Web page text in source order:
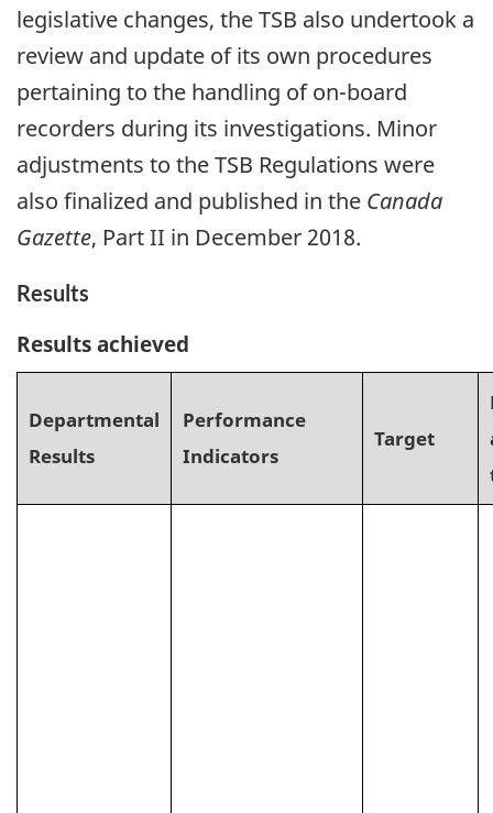
legislative changes, the TSB also undertook a
review and update of its own procedures
pertaining to the handling of on-board
recorders during its investigations. Minor
adjustments to the TSB Regulations were
also finalized and published in the Canada
Gazette, Part II in December 2018.
Results
Results achieved
Departmental
Results
Performance
Indicators
Target